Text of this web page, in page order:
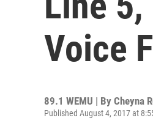
Voice
89.1 WEMU | By Cheyna
Published August 4, 2017 at